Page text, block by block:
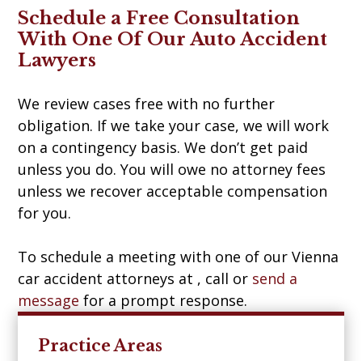
Schedule a Free Consultation
With One Of Our Auto Accident
Lawyers
We review cases free with no further
obligation. If we take your case, we will work
on a contingency basis. We don’t get paid
unless you do. You will owe no attorney fees
unless we recover acceptable compensation
for you.
To schedule a meeting with one of our Vienna
car accident attorneys at , call or send a
message for a prompt response.
Practice Areas